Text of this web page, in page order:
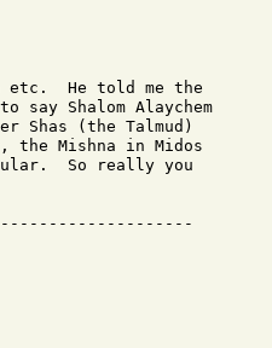
etc.  He told me the
say Shalom Alaychem
(the Talmud)
the Mishna in Midos
So really you